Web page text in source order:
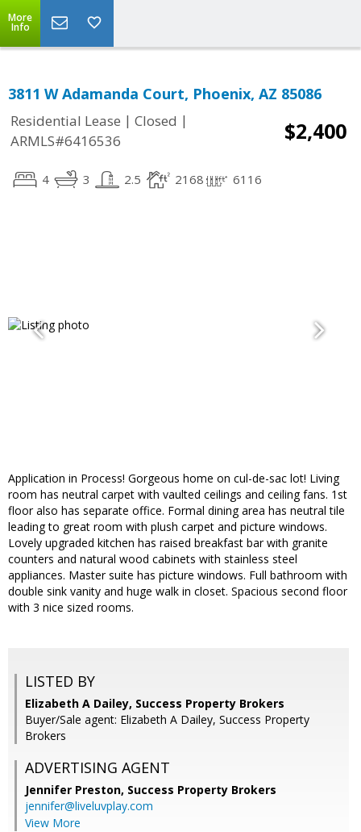
More
Info
3811 W Adamanda Court, Phoenix, AZ 85086
Residential Lease | Closed |
ARMLS#6416536
$2,400
4 3 2.5 2168 6116
Application in Process! Gorgeous home on cul-de-sac lot! Living
room has neutral carpet with vaulted ceilings and ceiling fans. 1st
floor also has separate office. Formal dining area has neutral tile
leading to great room with plush carpet and picture windows.
Lovely upgraded kitchen has raised breakfast bar with granite
counters and natural wood cabinets with stainless steel
appliances. Master suite has picture windows. Full bathroom with
double sink vanity and huge walk in closet. Spacious second floor
with 3 nice sized rooms.
LISTED BY
Elizabeth A Dailey, Success Property Brokers
Buyer/Sale agent: Elizabeth A Dailey, Success Property
Brokers
ADVERTISING AGENT
Jennifer Preston, Success Property Brokers
jennifer@liveluvplay.com
View More